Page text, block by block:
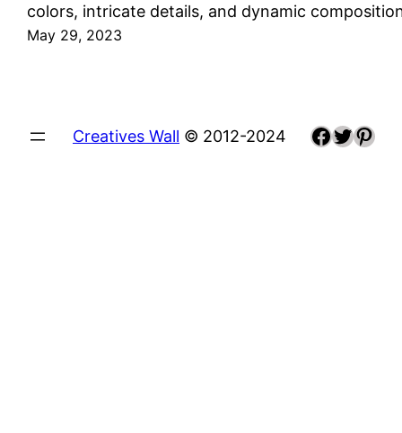
colors, intricate details, and dynamic
May 29, 2023
Creatives Wall © 2012-2024